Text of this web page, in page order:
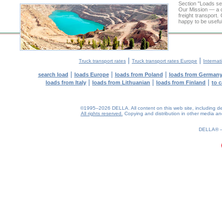
Section "Loads
Our Mission — a
freight transport.
happy to be
Truck transport rates | Truck transport rates Europe |
search load | loads Europe| loads from Poland | loads from Germany
loads from Italy | loads from Lithuanian | loads from Finland | to
©1995–2026 DELLA. All content on this web site, including
All rights reserved.
Copying and distribution in other media
DELLA®